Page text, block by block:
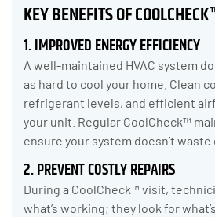
KEY BENEFITS OF
1. IMPROVED ENERGY EFFICIENCY
A well-maintained HVAC system
as hard to cool your home. Clean
refrigerant levels, and efficient
your unit. Regular CoolCheck™
ensure your system doesn’t waste
2. PREVENT COSTLY REPAIRS
During a CoolCheck™ visit,
what’s working; they look for